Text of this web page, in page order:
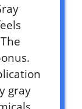
gray